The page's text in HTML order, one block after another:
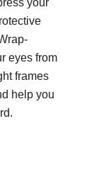
your
eyes from
frames
help you